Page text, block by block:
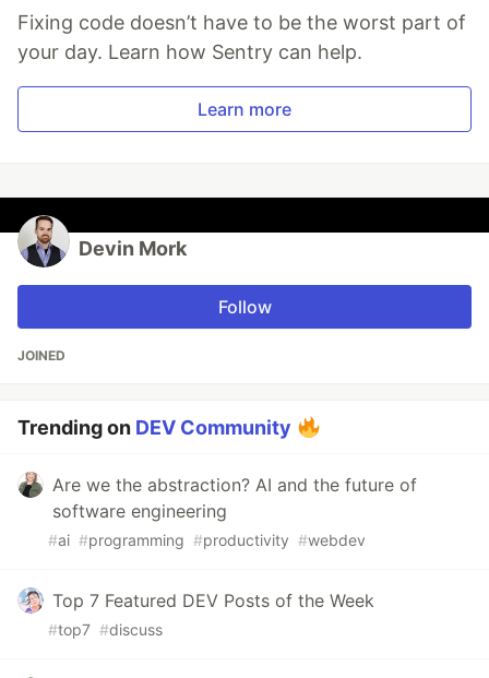
Fixing code doesn’t have to be the worst part of
your day. Learn how Sentry can help.
Learn more
Devin Mork
Follow
JOINED
Trending on DEV Community
Are we the abstraction? AI and the future of
software engineering
#ai #programming #productivity #webdev
Top 7 Featured DEV Posts of the Week
#top7 #discuss